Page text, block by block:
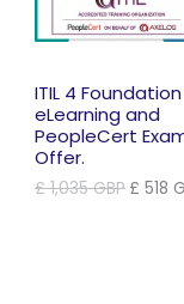
ITIL 4
eLearning and
PeopleCert
Offer.
£1,035GBP £ 518